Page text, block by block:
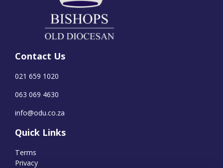
Contact Us
021 659 1020
063 069 4630
info@odu.co.za
Quick Links
Terms
Privacy